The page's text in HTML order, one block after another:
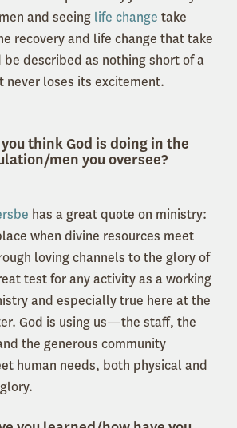
and seeing life change take
recovery and life change that take
described as nothing short of a
never loses its excitement.
think God is doing in the
men you oversee?
has a great quote on ministry:
when divine resources meet
loving channels to the glory of
test for any activity as a working
and especially true here at the
God is using us—the staff, the
the generous community
human needs, both physical and